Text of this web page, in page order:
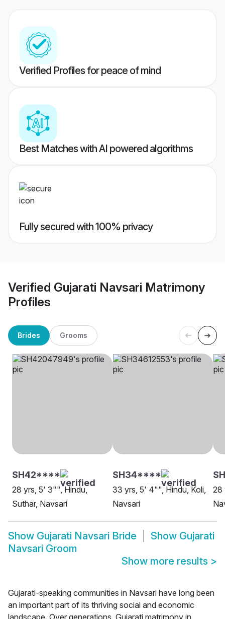
Verified Profiles for peace of mind
Best Matches with AI powered algorithms
Fully secured with 100% privacy
Verified Gujarati Navsari Matrimony
Profiles
Brides Grooms
SH42****
28 yrs, 5' 3"", Hindu,
Suthar, Navsari
SH34****
33 yrs, 5' 4"", Hindu, Koli,
Navsari
28
Show Gujarati Navsari Bride Show Gujarati
Navsari Groom
Show more results >
Gujarati-speaking communities in Navsari have long been
an important part of its thriving social and economic